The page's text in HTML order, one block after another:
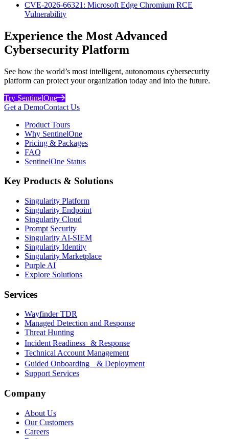
CVE-2026-66321: Microsoft Edge Chromium RCE
Vulnerability
Experience the Most Advanced
Cybersecurity Platform
See how the world’s most intelligent, autonomous cybersecurity
platform can protect your organization today and into the future.
Try SentinelOne
Get a DemoContact Us
Product Tours
Why SentinelOne
Pricing & Packages
FAQ
SentinelOne Status
Key Products & Solutions
Singularity Platform
Singularity Endpoint
Singularity Cloud
Prompt Security
Singularity AI-SIEM
Singularity Identity
Singularity Marketplace
Purple AI
Explore Solutions
Services
Wayfinder TDR
Managed Detection and Response
Threat Hunting
Incident Readiness & Response
Technical Account Management
Guided Onboarding & Deployment
Support Services
Company
About Us
Our Customers
Careers